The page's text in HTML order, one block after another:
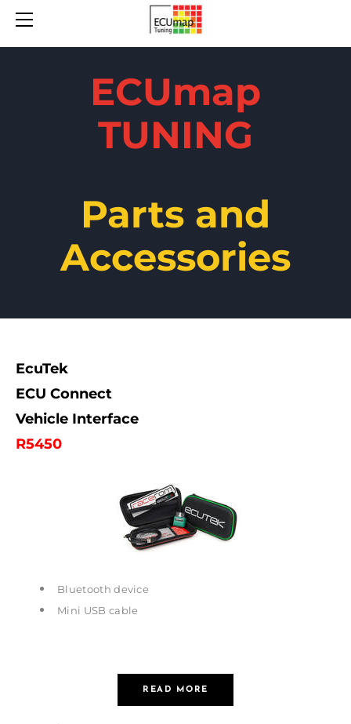
ECUmap
TUNING
Parts and
Accessories
EcuTek
ECU Connect
Vehicle Interface
R5450
Bluetooth device
Mini USB cable
READ MORE
ABOUT